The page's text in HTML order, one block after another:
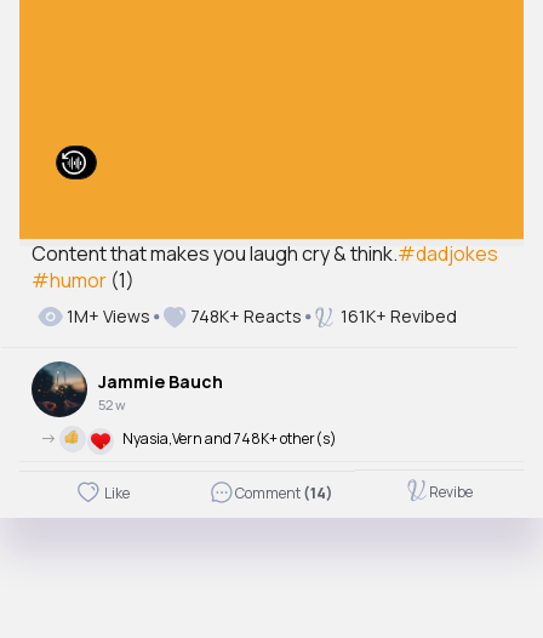
Content that makes you laugh cry & think.#dadjokes
#humor (1)
1M+ Views 748K+ Reacts 161K+ Revibed
Jammie Bauch
52 w
-> Nyasia,Vern and 748K+ other(s)
Like Comment(14) Revibe